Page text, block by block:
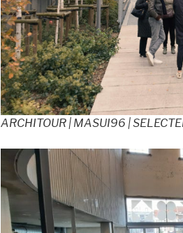
ARCHITOUR | MASUI96 |